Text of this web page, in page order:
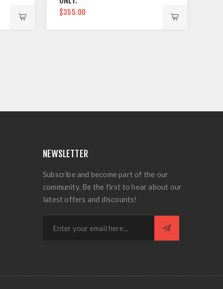
$355.00
NEWSLETTER
Subscribe and become part of the our
community. Be the first to hear about our
latest offers and discounts!